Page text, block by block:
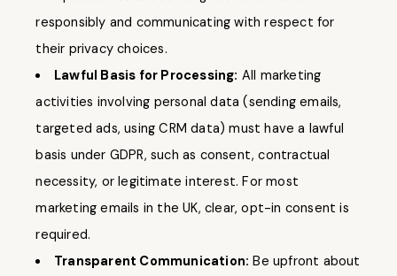
responsibly and communicating with respect for
their privacy choices.
Lawful Basis for Processing: All marketing
activities involving personal data (sending emails,
targeted ads, using CRM data) must have a lawful
basis under GDPR, such as consent, contractual
necessity, or legitimate interest. For most
marketing emails in the UK, clear, opt-in consent is
required.
Transparent Communication: Be upfront about